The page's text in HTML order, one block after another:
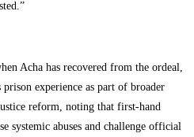
Acha has recovered from the ordeal,
experience as part of broader
reform, noting that first-hand
systemic abuses and challenge official